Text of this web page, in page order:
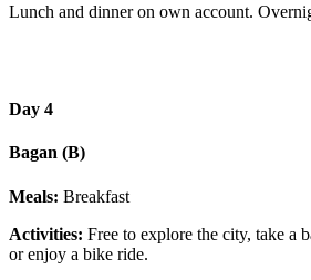
Lunch and dinner on own account.
Day 4
Bagan (B)
Meals: Breakfast
Activities: Free to explore the city, take a
or enjoy a bike ride.